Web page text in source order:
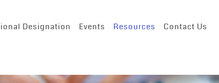
Designation Events Resources Contact Us